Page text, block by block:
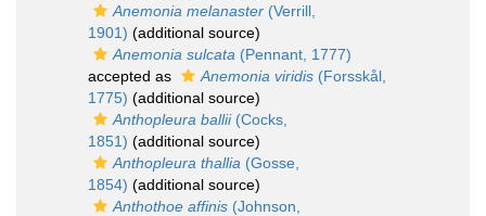
Anemonia melanaster (Verrill,
1901) (additional source)
Anemonia sulcata (Pennant, 1777)
accepted as
Anemonia viridis (Forsskål,
1775) (additional source)
Anthopleura ballii(Cocks,
1851) (additional source)
Anthopleura thallia (Gosse,
1854) (additional source)
Anthothoe affinis (Johnson,